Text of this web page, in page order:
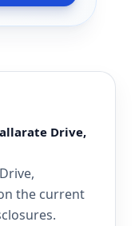
Drive,
the current